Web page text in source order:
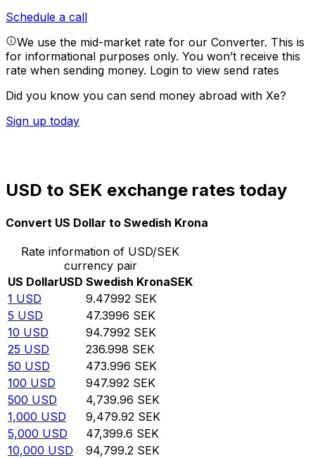
Schedule a call
We use the mid-market rate for our Converter. This is
for informational purposes only. You won’t receive this
rate when sending money. Login to view send rates
Did you know you can send money abroad with Xe?
Sign up today
USD to SEK exchange rates today
Convert US Dollar to Swedish Krona
Rate information of USD/SEK
currency pair
US DollarUSD Swedish KronaSEK
1 USD 9.47992 SEK
5 USD 47.3996 SEK
10 USD 94.7992 SEK
25 USD 236.998 SEK
50 USD 473.996 SEK
100 USD 947.992 SEK
500 USD 4,739.96 SEK
1,000 USD 9,479.92 SEK
5,000 USD 47,399.6 SEK
10,000 USD 94,799.2 SEK